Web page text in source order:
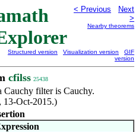
< Previous
Next
>
Nearby theorems
Structured version Visualization version
GIF
version
cfilss 25438
Cauchy filter is Cauchy.
13-Oct-2015.)